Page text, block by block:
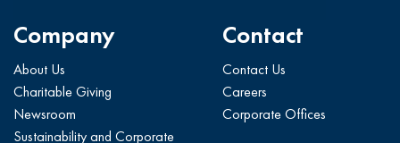
Company
About Us
Charitable Giving
Newsroom
Sustainability and Corporate
Contact
Contact Us
Careers
Corporate Offices